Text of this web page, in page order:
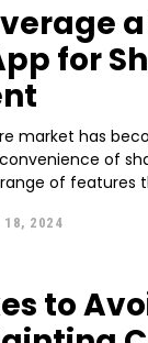
for
market has
of
of features
18, 2024
to